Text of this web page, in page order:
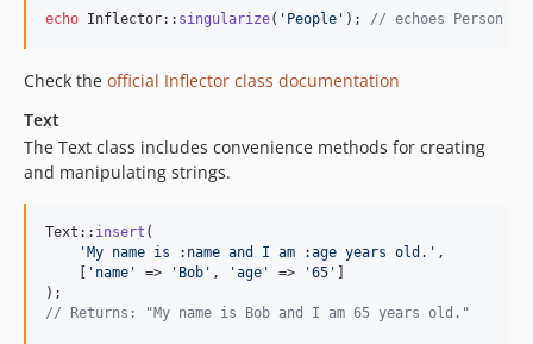
5.1.0
5.1.0-RC1
5.0.11
5.0.10
5.0.9
5.0.5
echo Inflector:: singularize( ' People ' ); // echoes Person
Check the official Inflector class documentation
Text
The Text class includes convenience methods for creating
and manipulating strings.
Text:: insert (
' My name is :name and I am :age years old. ' ,
' name ' => ' Bob ' , 'age ' => '65 '
// Returns: "My name is Bob and I am 65 years old."